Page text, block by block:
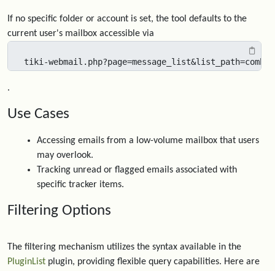
If no specific folder or account is set, the tool defaults to the
current user's mailbox accessible via
tiki-
.
Use Cases
Accessing emails from a low-volume mailbox that users
may overlook.
Tracking unread or flagged emails associated with
specific tracker items.
Filtering Options
The filtering mechanism utilizes the syntax available in the
PluginList plugin, providing flexible query capabilities. Here are